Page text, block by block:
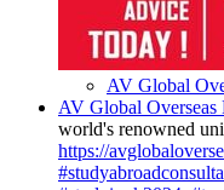
AV Global
AV Global Overseas
world's renowned
https://